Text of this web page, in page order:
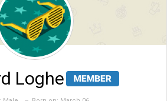
Loghe